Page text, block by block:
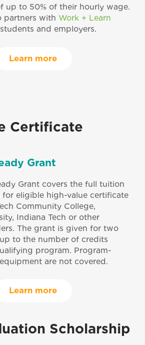
up to 50% of their hourly wage.
partners with Work + Learn
and employers.
Learn more
Certificate
Grant
Grant covers the full tuition
for eligible high-value certificate
Community College,
Indiana Tech or other
The grant is given for two
to the number of credits
program. Program-
are not covered.
Learn more
Scholarship